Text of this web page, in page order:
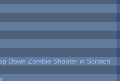
Down Zombie Shooter in Scratch